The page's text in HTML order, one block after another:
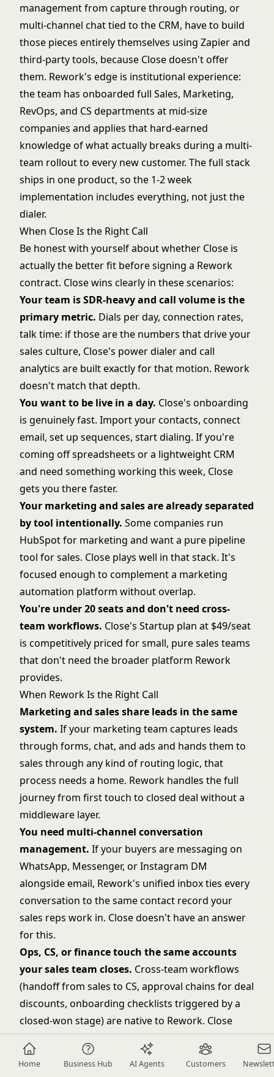
Home Business Hub AI Agents Customers
management from capture through routing, or
multi-channel chat tied to the CRM, have to build
those pieces entirely themselves using Zapier and
third-party tools, because Close doesn't offer
them. Rework's edge is institutional experience:
the team has onboarded full Sales, Marketing,
RevOps, and CS departments at mid-size
companies and applies that hard-earned
knowledge of what actually breaks during a multi-
team rollout to every new customer. The full stack
ships in one product, so the 1-2 week
implementation includes everything, not just the
dialer.
When Close Is the Right Call
Be honest with yourself about whether Close is
actually the better fit before signing a Rework
contract. Close wins clearly in these scenarios:
Your team is SDR-heavy and call volume is the
primary metric. Dials per day, connection rates,
talk time: if those are the numbers that drive your
sales culture, Close's power dialer and call
analytics are built exactly for that motion. Rework
doesn't match that depth.
You want to be live in a day. Close's onboarding
is genuinely fast. Import your contacts, connect
email, set up sequences, start dialing. If you're
coming off spreadsheets or a lightweight CRM
and need something working this week, Close
gets you there faster.
Your marketing and sales are already separated
by tool intentionally. Some companies run
HubSpot for marketing and want a pure pipeline
tool for sales. Close plays well in that stack. It's
focused enough to complement a marketing
automation platform without overlap.
You're under 20 seats and don't need cross-
team workflows. Close's Startup plan at $49/seat
is competitively priced for small, pure sales teams
that don't need the broader platform Rework
provides.
When Rework Is the Right Call
Marketing and sales share leads in the same
system. If your marketing team captures leads
through forms, chat, and ads and hands them to
sales through any kind of routing logic, that
process needs a home. Rework handles the full
journey from first touch to closed deal without a
middleware layer.
You need multi-channel conversation
management. If your buyers are messaging on
WhatsApp, Messenger, or Instagram DM
alongside email, Rework's unified inbox ties every
conversation to the same contact record your
sales reps work in. Close doesn't have an answer
for this.
Ops, CS, or finance touch the same accounts
your sales team closes. Cross-team workflows
(handoff from sales to CS, approval chains for deal
discounts, onboarding checklists triggered by a
closed-won stage) are native to Rework. Close
doesn't do this.
You're scaling from 30 to 200 people and need
one platform to scale with you.